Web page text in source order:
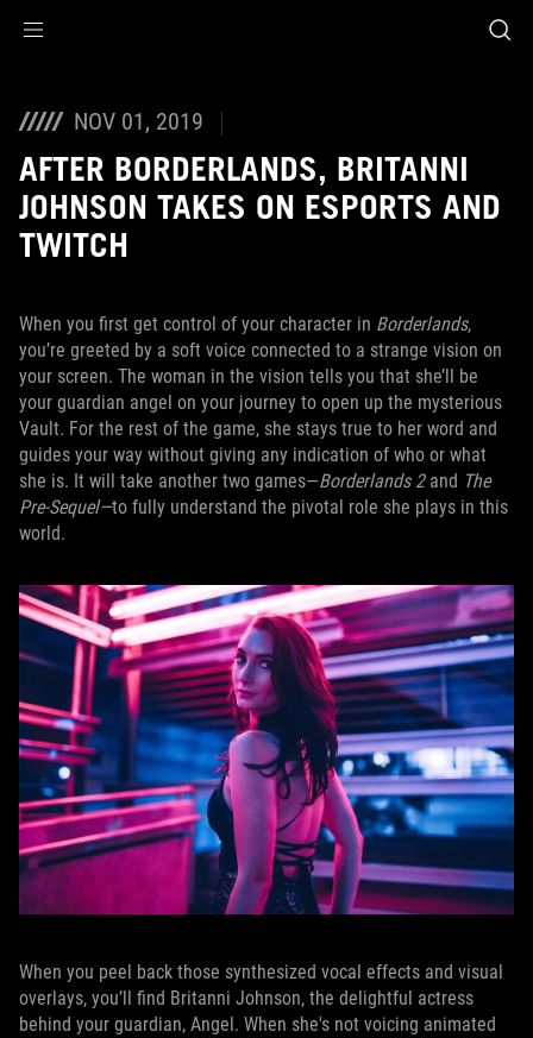
NOV 01, 2019
AFTER BORDERLANDS, BRITANNI
JOHNSON TAKES ON ESPORTS AND
TWITCH
When you first get control of your character in Borderlands,
you’re greeted by a soft voice connected to a strange vision on
your screen. The woman in the vision tells you that she’ll be
your guardian angel on your journey to open up the mysterious
Vault. For the rest of the game, she stays true to her word and
guides your way without giving any indication of who or what
she is. It will take another two games—Borderlands 2and The
Pre-Sequel—to fully understand the pivotal role she plays in this
world.
When you peel back those synthesized vocal effects and visual
overlays, you’ll find Britanni Johnson, the delightful actress
behind your guardian, Angel. When she's not voicing animated